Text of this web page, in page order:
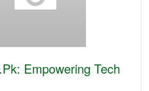
Empowering Tech